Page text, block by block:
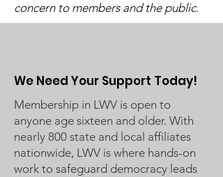
ICE activity, including reports
of a potential detention
concern to members and the public.
We Need Your Support Today!
Membership in LWV is open to
anyone age sixteen and older. With
nearly 800 state and local affiliates
nationwide, LWV is where hands-on
work to safeguard democracy leads